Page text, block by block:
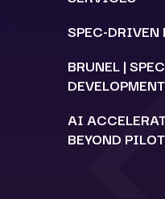
SPEC-DRIVEN
BRUNEL |
AI
BEYOND